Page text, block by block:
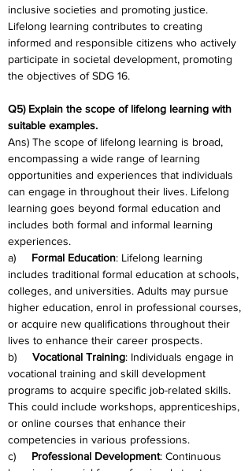
inclusive societies and promoting justice.
Lifelong learning contributes to creating
informed and responsible citizens who actively
participate in societal development, promoting
the objectives of SDG 16.
Q5) Explain the scope of lifelong learning with
suitable examples.
Ans) The scope of lifelong learning is broad,
encompassing a wide range of learning
opportunities and experiences that individuals
can engage in throughout their lives. Lifelong
learning goes beyond formal education and
includes both formal and informal learning
experiences.
a) Formal Education: Lifelong learning
includes traditional formal education at schools,
colleges, and universities. Adults may pursue
higher education, enrol in professional courses,
or acquire new qualifications throughout their
lives to enhance their career prospects.
b) Vocational Training: Individuals engage in
vocational training and skill development
programs to acquire specific job-related skills.
This could include workshops, apprenticeships,
or online courses that enhance their
competencies in various professions.
c) Professional Development: Continuous